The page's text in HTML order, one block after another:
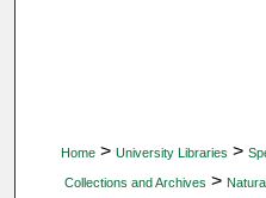
Home > University Libraries >
Collections and Archives >